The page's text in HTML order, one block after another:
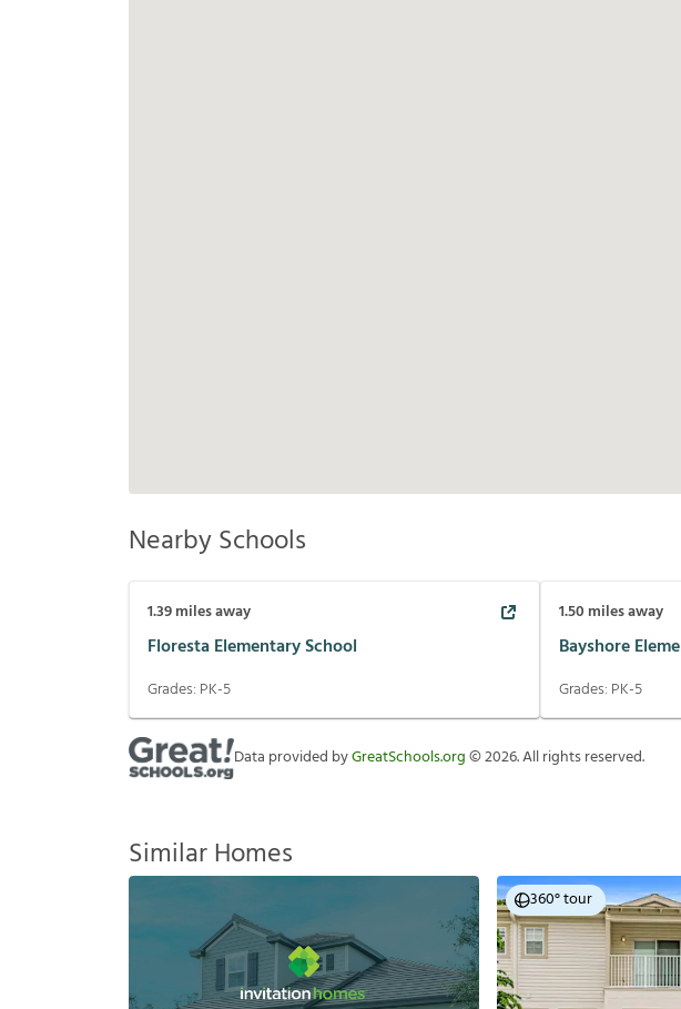
Nearby Schools
1.39miles away
Floresta Elementary School
Grades: PK-5
1.50 miles away
Bayshore
Grades: PK-5
Data provided byGreatSchools.org©2026. All rights reserved.
Similar Homes
360° tour